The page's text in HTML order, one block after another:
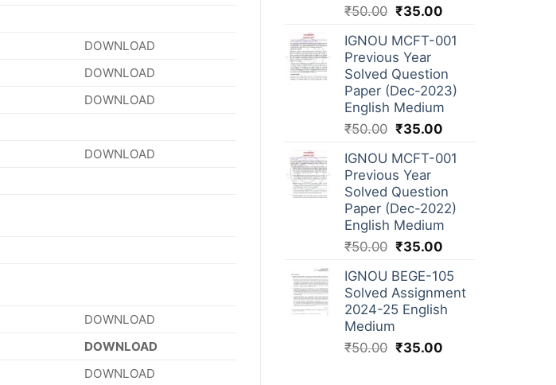
DOWNLOAD
DOWNLOAD
DOWNLOAD
DOWNLOAD
DOWNLOAD
DOWNLOAD
DOWNLOAD
₹50.00 ₹35.00
IGNOU MCFT-001
Previous Year
Solved Question
Paper (Dec-2023)
English Medium
₹50.00 ₹35.00
IGNOU MCFT-001
Previous Year
Solved Question
Paper (Dec-2022)
English Medium
₹50.00 ₹35.00
IGNOU BEGE-105
Solved Assignment
2024-25 English
Medium
₹50.00 ₹35.00